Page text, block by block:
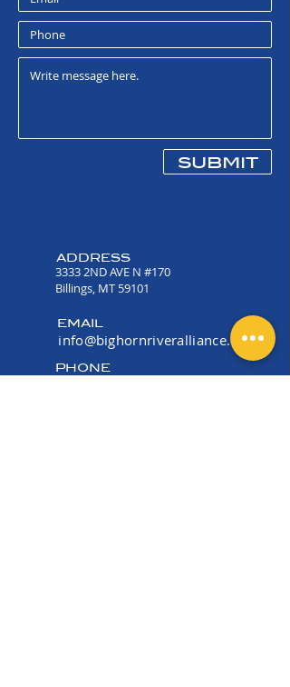
submit
ADDRESS
3333 2ND AVE N #170
Billings, MT 59101
EMAIL
info@bighornriveralliance.org
PHONE